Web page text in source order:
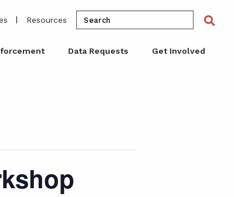
Resources
Search
for:
Data Requests Get Involved